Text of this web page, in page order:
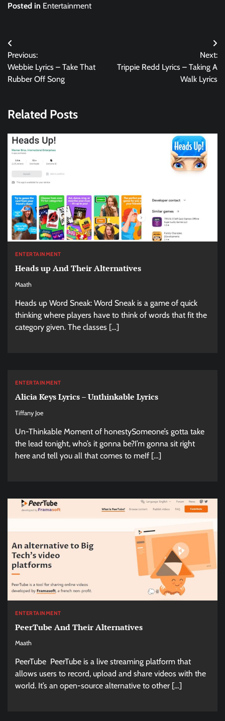
Posted in Entertainment
Post
navigation
Previous:
Webbie Lyrics – Take That
Rubber Off Song
Next:
Trippie Redd Lyrics – Taking A
Walk Lyrics
Related Posts
ENTERTAINMENT
Heads up And Their Alternatives
Maath
Heads up Word Sneak: Word Sneak is a game of quick
thinking where players have to think of words that fit the
category given. The classes […]
ENTERTAINMENT
Alicia Keys Lyrics – Unthinkable Lyrics
Tiffany Joe
Un-Thinkable Moment of honestySomeone’s gotta take
the lead tonight, who’s it gonna be?I’m gonna sit right
here and tell you all that comes to meIf […]
ENTERTAINMENT
PeerTube And Their Alternatives
Maath
PeerTube PeerTube is a live streaming platform that
allows users to record, upload and share videos with the
world. It’s an open-source alternative to other […]